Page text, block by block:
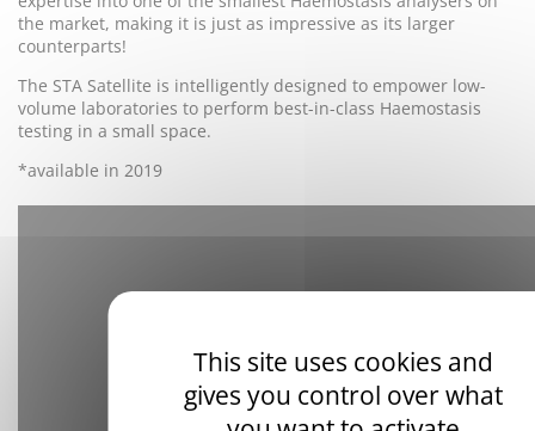
the market, making it is just as impressive as its larger
counterparts!
The STA Satellite is intelligently designed to empower low-
volume laboratories to perform best-in-class Haemostasis
testing in a small space.
*available in 2019
YouTube is disabled. Allow
This site uses cookies and
gives you control over what